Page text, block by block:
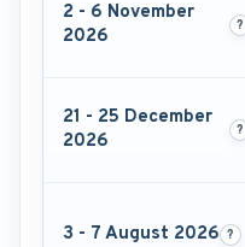
2 - 6 November
2026
21 - 25 December
2026
3 - 7 August 2026